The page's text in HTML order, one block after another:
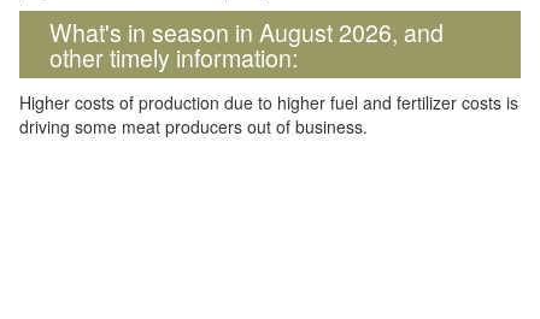
What's in season in August 2026, and
other timely information:
Higher costs of production due to higher fuel and fertilizer costs is
driving some meat producers out of business.